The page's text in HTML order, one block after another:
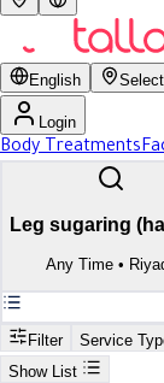
English
Login
Body Treatments
Leg sugaring
Any Time•
Filter Service
Show List